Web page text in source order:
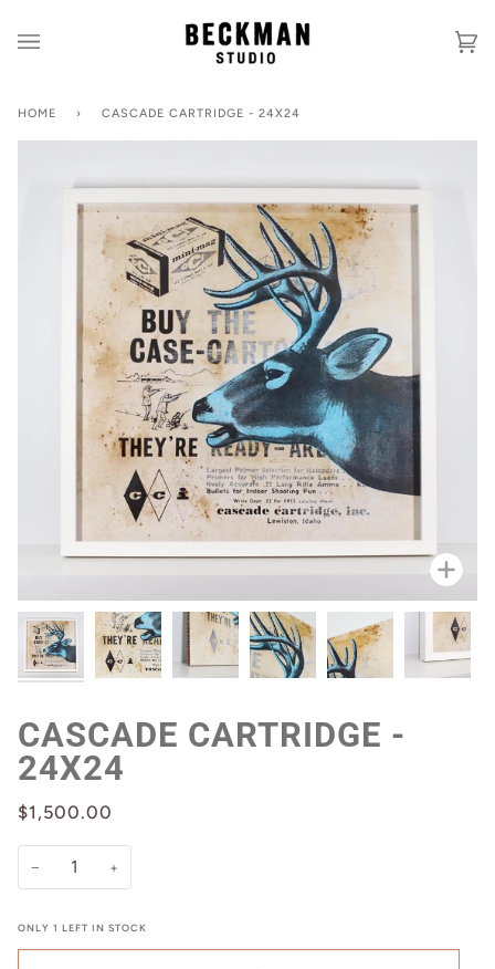
HOME › CASCADE CARTRIDGE - 24X24
CASCADE CARTRIDGE -
24X24
$1,500.00
− +
ONLY 1 LEFT IN STOCK